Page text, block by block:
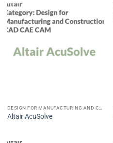
Altair AcuSolve